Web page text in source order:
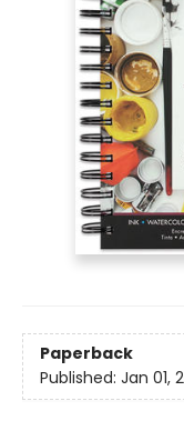
Paperback
Published: Jan 01,